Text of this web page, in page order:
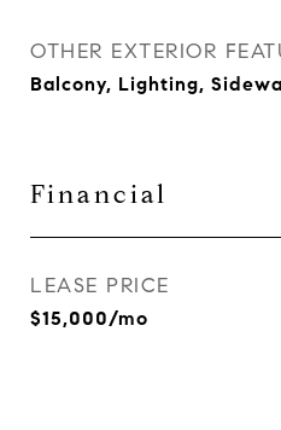
OTHER EXTERIOR
Balcony, Lighting,
Financial
LEASE PRICE
$15,000/mo